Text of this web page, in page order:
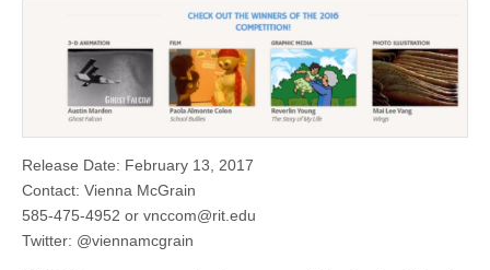
Release Date: February 13, 2017
Contact: Vienna McGrain
585-475-4952 or vnccom@rit.edu
Twitter: @viennamcgrain